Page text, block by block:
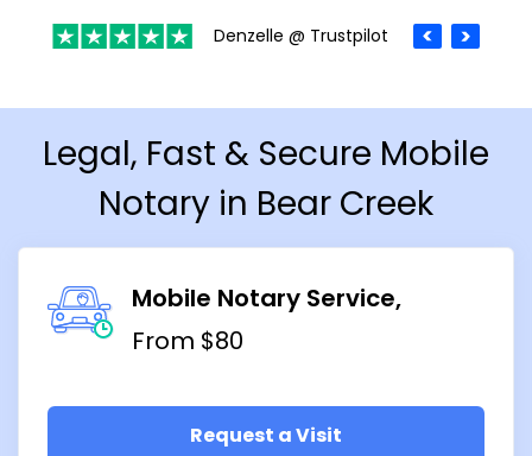
Denzelle @ Trustpilot
Legal, Fast & Secure Mobile
Notary in Bear Creek
Mobile Notary Service
From $80
Request a Visit